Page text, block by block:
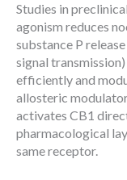
Studies in
agonism reduces
substance P
signal
efficiently and
allosteric
activates CB1
pharmacological
same receptor.